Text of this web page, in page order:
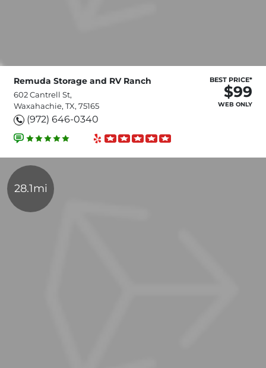
Remuda Storage and RV Ranch
602 Cantrell St,
Waxahachie, TX, 75165
(972) 646-0340
BEST PRICE*
$99
WEB ONLY
28.1mi